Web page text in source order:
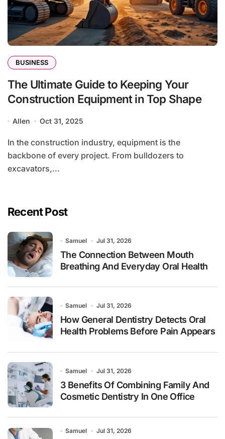
BUSINESS
The Ultimate Guide to Keeping Your
Construction Equipment in Top Shape
Allen Oct 31, 2025
In the construction industry, equipment is the
backbone of every project. From bulldozers to
excavators,...
Recent Post
Samuel Jul 31, 2026
The Connection Between Mouth
Breathing And Everyday Oral Health
Samuel Jul 31, 2026
How General Dentistry Detects Oral
Health Problems Before Pain Appears
Samuel Jul 31, 2026
3 Benefits Of Combining Family And
Cosmetic Dentistry In One Office
Samuel Jul 31, 2026